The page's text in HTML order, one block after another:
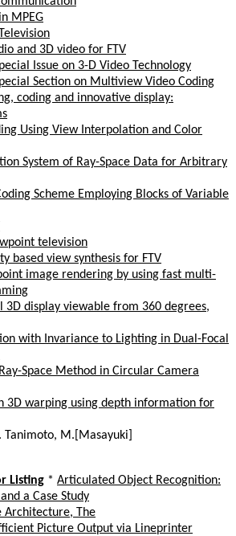
MPEG
and 3D video for FTV
Issue on 3-D Video Technology
Section on Multiview Video Coding
coding and innovative display:
Using View Interpolation and Color
System of Ray-Space Data for Arbitrary
Scheme Employing Blocks of Variable
television
based view synthesis for FTV
image rendering by using fast multi-
3D display viewable from 360 degrees,
with Invariance to Lighting in Dual-Focal
Space Method in Circular Camera
3D warping using depth information for
Tanimoto, M.[Masayuki]
Listing * Articulated Object Recognition:
a Case Study
Architecture, The
Picture Output via Lineprinter